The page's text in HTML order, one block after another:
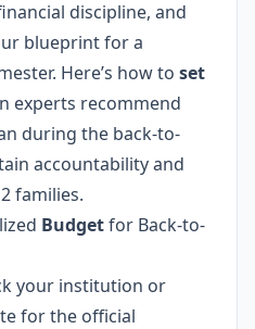
discipline, and
blueprint for a
Here’s how to set
experts recommend
during the back-to-
accountability and
families.
Budgetfor Back-to-
your institution or
for the official